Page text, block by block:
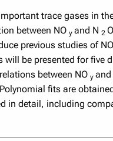
trace gases in
between NO y and N 2
previous studies of NO
will be presented for
between NO y and
fits are
in detail, including